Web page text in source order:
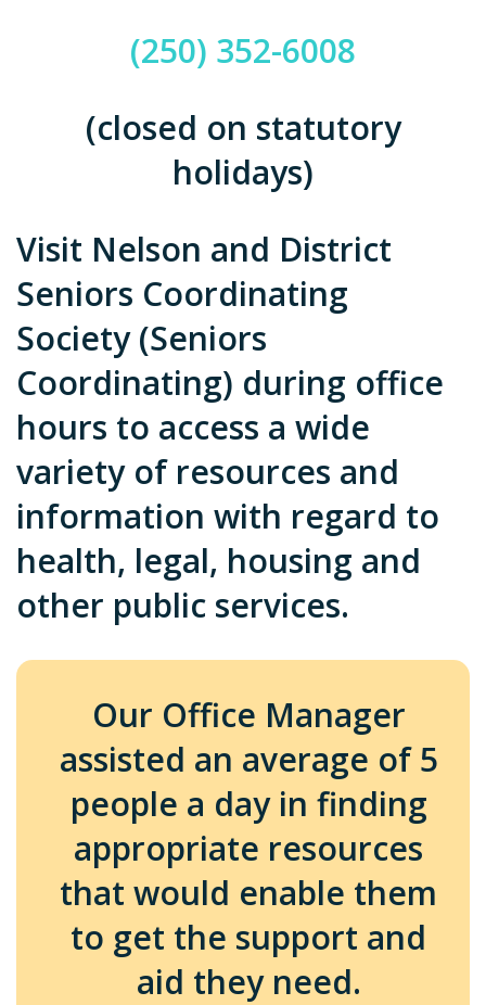
(250) 352-6008
(closed on statutory
holidays)
Visit Nelson and District
Seniors Coordinating
Society (Seniors
Coordinating) during office
hours to access a wide
variety of resources and
information with regard to
health, legal, housing and
other public services.
Our Office Manager
assisted an average of 5
people a day in finding
appropriate resources
that would enable them
to get the support and
aid they need.